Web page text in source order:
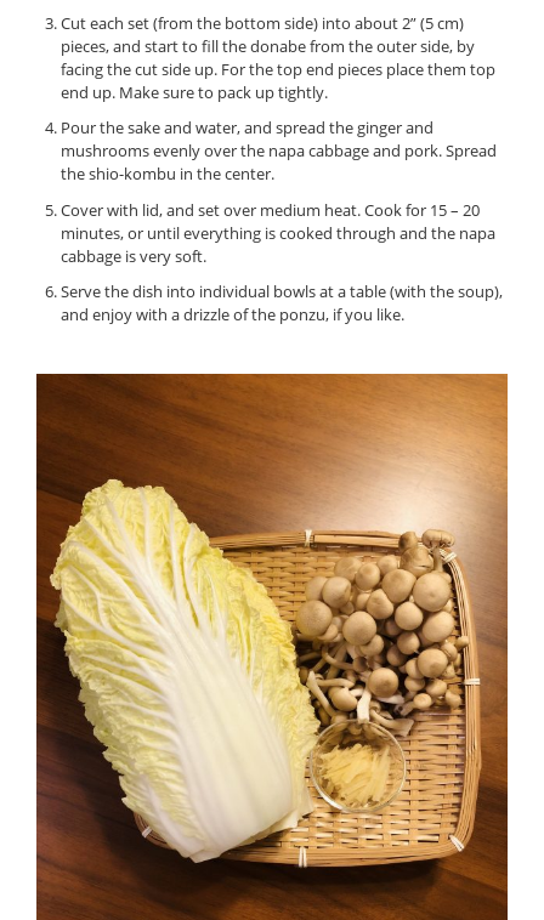
Cut each set (from the bottom side) into about 2” (5 cm)
pieces, and start to fill the donabe from the outer side, by
facing the cut side up. For the top end pieces place them top
end up. Make sure to pack up tightly.
Pour the sake and water, and spread the ginger and
mushrooms evenly over the napa cabbage and pork. Spread
the shio-kombu in the center.
Cover with lid, and set over medium heat. Cook for 15 – 20
minutes, or until everything is cooked through and the napa
cabbage is very soft.
Serve the dish into individual bowls at a table (with the soup),
and enjoy with a drizzle of the ponzu, if you like.